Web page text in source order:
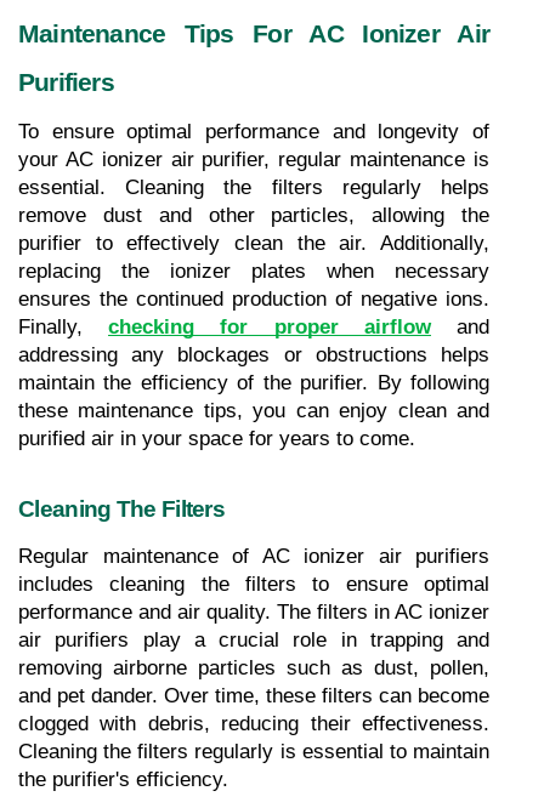
Maintenance Tips For AC Ionizer Air
Purifiers
To ensure optimal performance and longevity of
your AC ionizer air purifier, regular maintenance is
essential. Cleaning the filters regularly helps
remove dust and other particles, allowing the
purifier to effectively clean the air. Additionally,
replacing the ionizer plates when necessary
ensures the continued production of negative ions.
Finally, checking for proper airflow and
addressing any blockages or obstructions helps
maintain the efficiency of the purifier. By following
these maintenance tips, you can enjoy clean and
purified air in your space for years to come.
Cleaning The Filters
Regular maintenance of AC ionizer air purifiers
includes cleaning the filters to ensure optimal
performance and air quality. The filters in AC ionizer
air purifiers play a crucial role in trapping and
removing airborne particles such as dust, pollen,
and pet dander. Over time, these filters can become
clogged with debris, reducing their effectiveness.
Cleaning the filters regularly is essential to maintain
the purifier's efficiency.